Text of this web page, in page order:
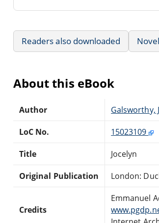
Readers also downloaded
About this eBook
Author Galsworthy,
LoC No. 15023109
Title Jocelyn
Original Publication London:
Credits
Emmanuel